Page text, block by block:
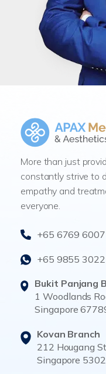
More than just
constantly strive to
empathy and
everyone.
+65 6769 6007
+65 9855 3022
Bukit Panjang
1 Woodlands
Singapore
Kovan Branch
212 Hougang
Singapore